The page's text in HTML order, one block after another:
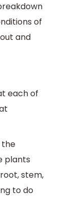
of
and
each of
plants
stem,
to do